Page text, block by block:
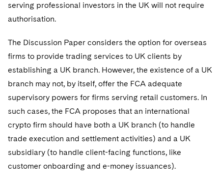
serving professional investors in the UK will not require
authorisation.
The Discussion Paper considers the option for overseas
firms to provide trading services to UK clients by
establishing a UK branch. However, the existence of a UK
branch may not, by itself, offer the FCA adequate
supervisory powers for firms serving retail customers. In
such cases, the FCA proposes that an international
crypto firm should have both a UK branch (to handle
trade execution and settlement activities) and a UK
subsidiary (to handle client-facing functions, like
customer onboarding and e-money issuances).